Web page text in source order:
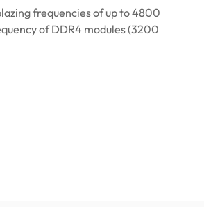
frequencies of up to 4800
of DDR4 modules (3200